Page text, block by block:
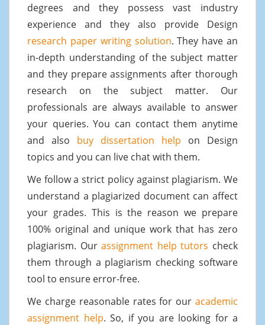
degrees and they possess vast industry
experience and they also provide Design
research paper writing solution. They have an
in-depth understanding of the subject matter
and they prepare assignments after thorough
research on the subject matter. Our
professionals are always available to answer
your queries. You can contact them anytime
and also buy dissertation help on Design
topics and you can live chat with them.
We follow a strict policy against plagiarism. We
understand a plagiarized document can affect
your grades. This is the reason we prepare
100% original and unique work that has zero
plagiarism. Ourassignment help tutors check
them through a plagiarism checking software
tool to ensure error-free.
We charge reasonable rates for our academic
assignment help. So, if you are looking for a